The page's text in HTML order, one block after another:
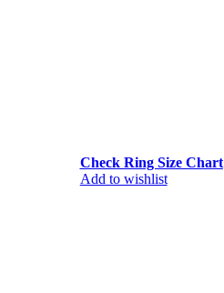
Check Ring Size Chart
Add to wishlist